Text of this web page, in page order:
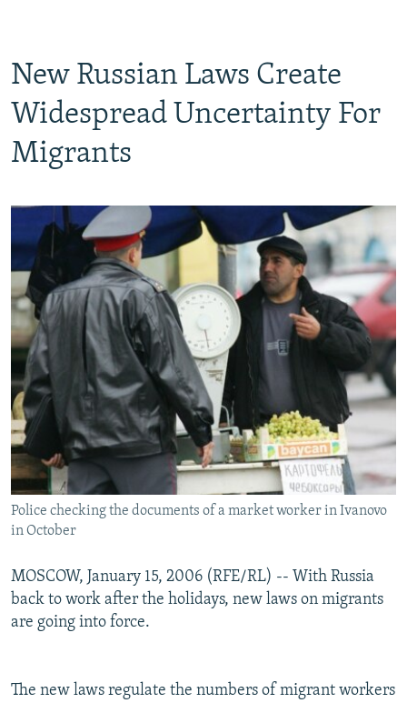
New Russian Laws Create
Widespread Uncertainty For
Migrants
Police checking the documents of a market worker in Ivanovo
in October
MOSCOW, January 15, 2006 (RFE/RL) -- With Russia
back to work after the holidays, new laws on migrants
are going into force.
The new laws regulate the numbers of migrant workers